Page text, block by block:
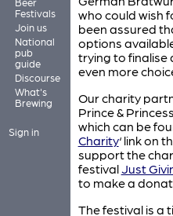
Festivals
Join us
National
pub
guide
Discourse
What's
Brewing
Sign in
who could wish
been assured
options
trying to finalise
even more
Our charity
Prince &
which can be
Charity‘ link on
support the
festivalJust
to make a
The festival is a